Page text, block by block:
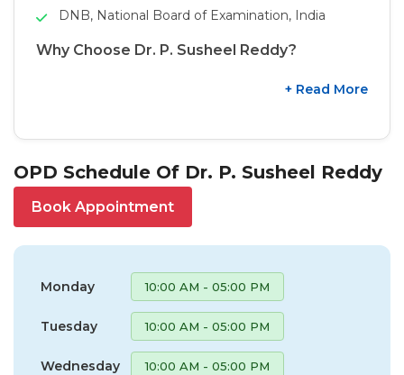
DNB, National Board of Examination, India
Why Choose Dr. P. Susheel Reddy?
+ Read More
OPD Schedule Of Dr. P. Susheel Reddy
Book Appointment
Monday 10:00 AM - 05:00 PM
Tuesday 10:00 AM - 05:00 PM
Wednesday 10:00 AM - 05:00 PM